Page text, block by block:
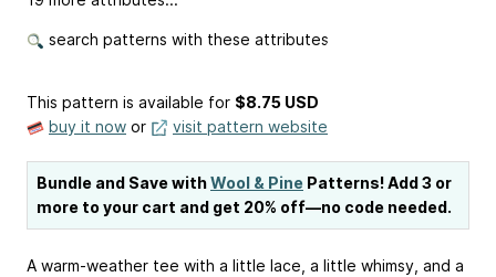
search patterns with these attributes
This pattern is available for $8.75 USD
buy it now or visit pattern website
Bundle and Save withWool & Pine Patterns! Add 3 or
more to your cart and get 20% off—no code needed.
A warm-weather tee with a little lace, a little whimsy, and a